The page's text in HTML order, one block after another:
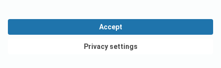
cabins for guests with reduced mobility.
View deals